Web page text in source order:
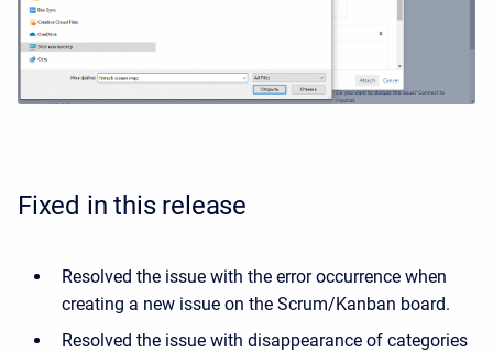
Fixed in this release
Resolved the issue with the error occurrence when
creating a new issue on the Scrum/Kanban board.
Resolved the issue with disappearance of categories